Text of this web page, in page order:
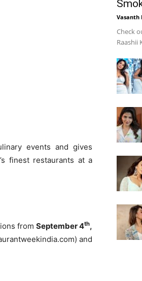
events and gives
finest restaurants at a
from September 4th,
and
Vasanth
Check
Raashii